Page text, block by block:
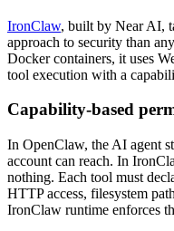
IronClaw, built by Near AI,
approach to security than
Docker containers, it uses
tool execution with a
Capability-based
In OpenClaw, the AI agent
account can reach. In
nothing. Each tool must
HTTP access, filesystem
IronClaw runtime enforces